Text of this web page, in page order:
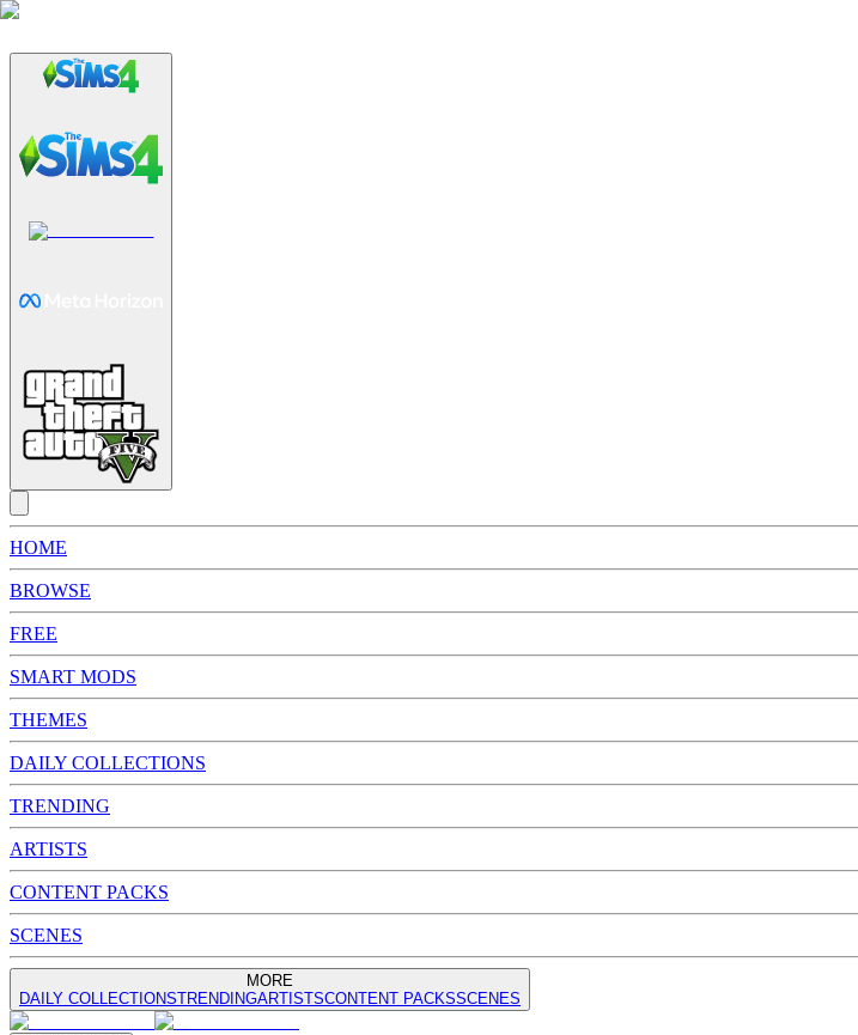
HOME
BROWSE
FREE
SMART MODS
THEMES
DAILY COLLECTIONS
TRENDING
ARTISTS
CONTENT PACKS
SCENES
MORE
DAILY COLLECTIONSTRENDINGARTISTSCONTENT PACKSSCENES